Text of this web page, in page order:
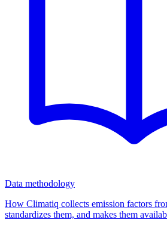
Data methodology
How Climatiq collects emission factors
standardizes them, and makes them